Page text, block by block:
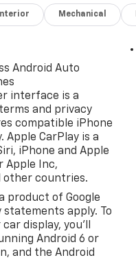
Interior Mechanical
Android Auto
interface is a
and privacy
compatible iPhone
Apple CarPlay is a
iPhone and Apple
Apple Inc,
other countries.
product of Google
apply. To
display, you'll
Android 6 or
and the Android